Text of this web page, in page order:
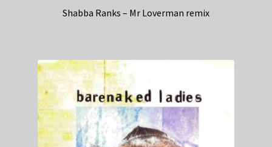
Shabba Ranks – Mr Loverman remix